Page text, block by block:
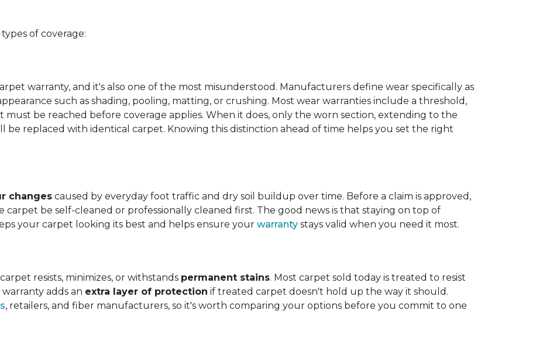
of coverage:
warranty, and it's also one of the most misunderstood. Manufacturers define wear specifically as
such as shading, pooling, matting, or crushing. Most wear warranties include a threshold,
must be reached before coverage applies. When it does, only the worn section, extending to the
be replaced with identical carpet. Knowing this distinction ahead of time helps you set the right
changes caused by everyday foot traffic and dry soil buildup over time. Before a claim is approved,
be self-cleaned or professionally cleaned first. The good news is that staying on top of
your carpet looking its best and helps ensure your warranty stays valid when you need it most.
resists, minimizes, or withstands permanent stains. Most carpet sold today is treated to resist
adds an extra layer of protection if treated carpet doesn't hold up the way it should.
, retailers, and fiber manufacturers, so it's worth comparing your options before you commit to one